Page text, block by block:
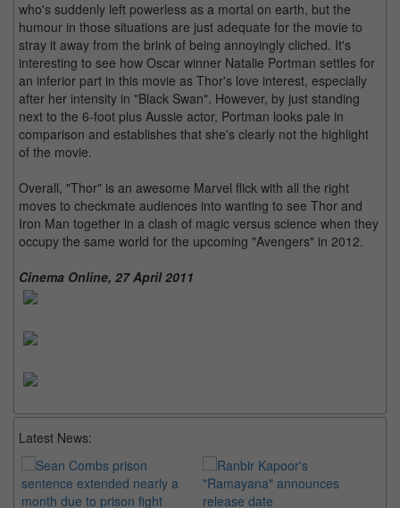
who's suddenly left powerless as a mortal on earth, but the
humour in those situations are just adequate for the movie to
stray it away from the brink of being annoyingly cliched. It's
interesting to see how Oscar winner Natalie Portman settles for
an inferior part in this movie as Thor's love interest, especially
after her intensity in "Black Swan". However, by just standing
next to the 6-foot plus Aussie actor, Portman looks pale in
comparison and establishes that she's clearly not the highlight
of the movie.
Overall, "Thor" is an awesome Marvel flick with all the right
moves to checkmate audiences into wanting to see Thor and
Iron Man together in a clash of magic versus science when they
occupy the same world for the upcoming "Avengers" in 2012.
Cinema Online, 27 April 2011
Latest News: